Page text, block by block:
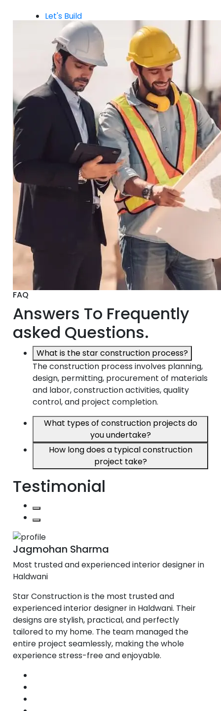
FAQ
Answers To Frequently
asked Questions.
What is the star construction process?
The construction process involves planning,
design, permitting, procurement of materials
and labor, construction activities, quality
control, and project completion.
What types of construction projects do
you undertake?
How long does a typical construction
project take?
Testimonial
Jagmohan Sharma
Most trusted and experienced interior designer in
Haldwani
Star Construction is the most trusted and
experienced interior designer in Haldwani. Their
designs are stylish, practical, and perfectly
tailored to my home. The team managed the
entire project seamlessly, making the whole
experience stress-free and enjoyable.